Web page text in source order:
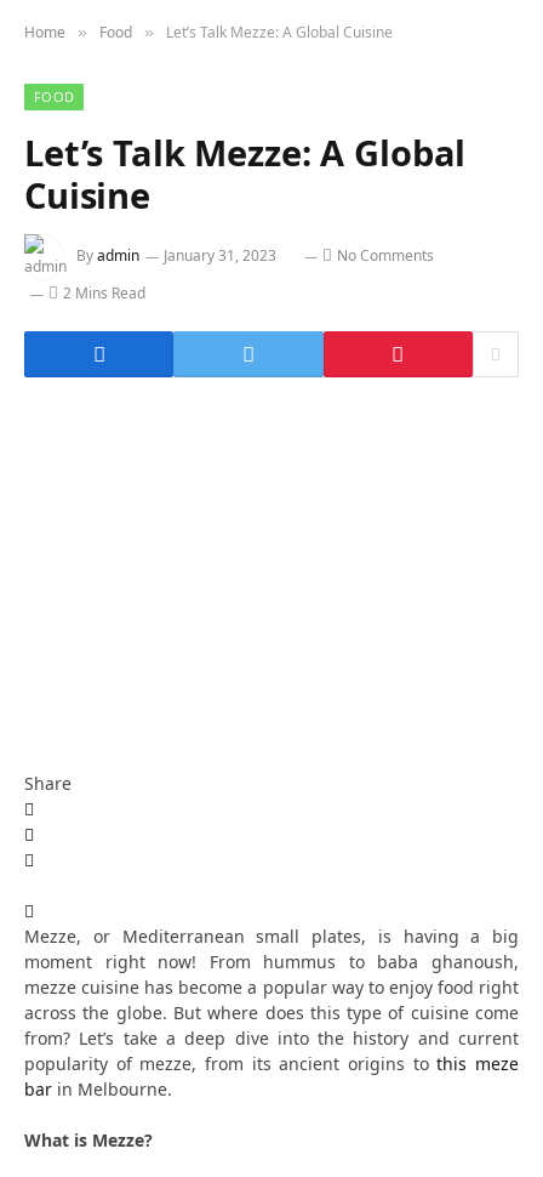
Home » Food » Let’s Talk Mezze: A Global Cuisine
FOOD
Let’s Talk Mezze: A Global
Cuisine
Byadmin January 31, 2023
No Comments
2 Mins Read
Share
Mezze, or Mediterranean small plates, is having a big
moment right now! From hummus to baba ghanoush,
mezze cuisine has become a popular way to enjoy food right
across the globe. But where does this type of cuisine come
from? Let’s take a deep dive into the history and current
popularity of mezze, from its ancient origins tothis meze
bar in Melbourne.
What is Mezze?